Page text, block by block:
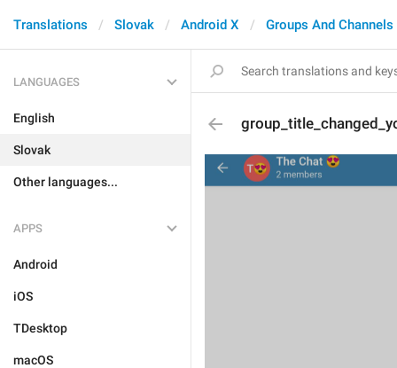
Translations Slovak Android X Groups And Channels
LANGUAGES
English
Slovak
Other languages...
APPS
Android
iOS
TDesktop
macOS